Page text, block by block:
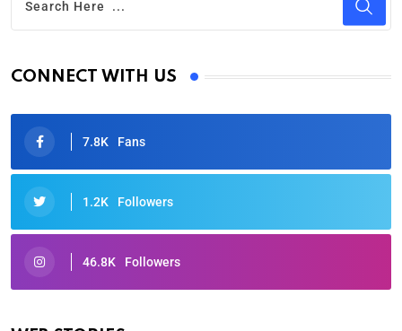
CONNECT WITH US
7.8K Fans
1.2K Followers
46.8K Followers
Oscars 2025: Full List of Winners from the 97th